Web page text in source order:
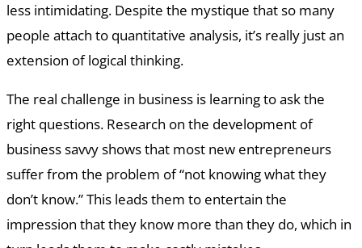
less intimidating. Despite the mystique that so many
people attach to quantitative analysis, it’s really just an
extension of logical thinking.
The real challenge in business is learning to ask the
right questions. Research on the development of
business savvy shows that most new entrepreneurs
suffer from the problem of “not knowing what they
don’t know.” This leads them to entertain the
impression that they know more than they do, which in